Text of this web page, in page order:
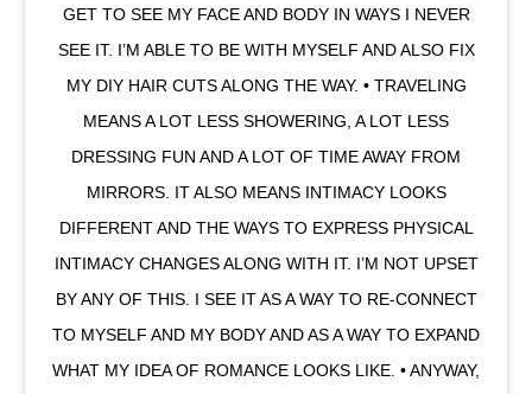
GET TO SEE MY FACE AND BODY IN WAYS I NEVER
SEE IT. I’M ABLE TO BE WITH MYSELF AND ALSO FIX
MY DIY HAIR CUTS ALONG THE WAY. • TRAVELING
MEANS A LOT LESS SHOWERING, A LOT LESS
DRESSING FUN AND A LOT OF TIME AWAY FROM
MIRRORS. IT ALSO MEANS INTIMACY LOOKS
DIFFERENT AND THE WAYS TO EXPRESS PHYSICAL
INTIMACY CHANGES ALONG WITH IT. I’M NOT UPSET
BY ANY OF THIS. I SEE IT AS A WAY TO RE-CONNECT
TO MYSELF AND MY BODY AND AS A WAY TO EXPAND
WHAT MY IDEA OF ROMANCE LOOKS LIKE. • ANYWAY,